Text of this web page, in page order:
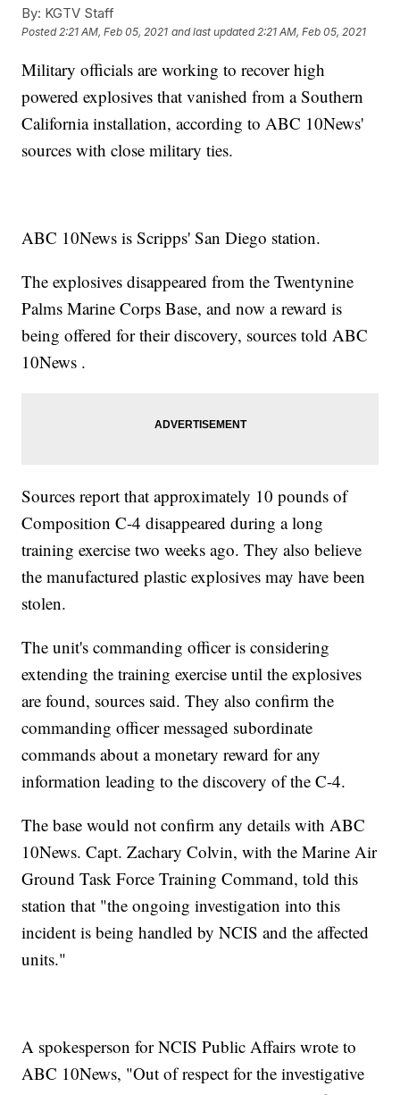
By: KGTV Staff
Posted2:21 AM, Feb 05, 2021 and last updated 2:21 AM, Feb 05, 2021
Military officials are working to recover high
powered explosives that vanished from a Southern
California installation, according to ABC 10News'
sources with close military ties.
ABC 10News is Scripps' San Diego station.
The explosives disappeared from the Twentynine
Palms Marine Corps Base, and now a reward is
being offered for their discovery, sources told ABC
10News .
Sources report that approximately 10 pounds of
Composition C-4 disappeared during a long
training exercise two weeks ago. They also believe
the manufactured plastic explosives may have been
stolen.
The unit's commanding officer is considering
extending the training exercise until the explosives
are found, sources said. They also confirm the
commanding officer messaged subordinate
commands about a monetary reward for any
information leading to the discovery of the C-4.
The base would not confirm any details with ABC
10News. Capt. Zachary Colvin, with the Marine Air
Ground Task Force Training Command, told this
station that "the ongoing investigation into this
incident is being handled by NCIS and the affected
units."
A spokesperson for NCIS Public Affairs wrote to
ABC 10News, "Out of respect for the investigative